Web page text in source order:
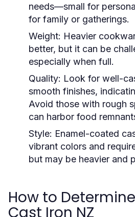
needs—small for
for family or gatherings.
Weight: Heavier
better, but it can be
especially when full.
Quality: Look for well-
smooth finishes,
Avoid those with rough
can harbor food
Style: Enamel-coated
vibrant colors and
but may be heavier and
How to
Cast Iron NZ